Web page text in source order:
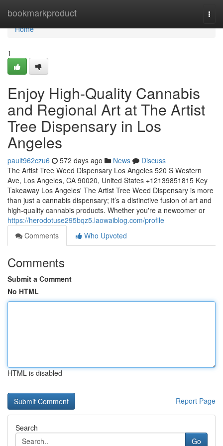
bookmarkproduct
Home
Home
1
Enjoy High-Quality Cannabis
and Regional Art at The Artist
Tree Dispensary in Los
Angeles
pault962czu6 572 days ago News
Discuss
The Artist Tree Weed Dispensary Los Angeles 520 S Western
Ave, Los Angeles, CA 90020, United States +12139851815 Key
Takeaway Los Angeles' The Artist Tree Weed Dispensary is more
than just a cannabis dispensary; it’s a distinctive fusion of art and
high-quality cannabis products. Whether you're a newcomer or
https://herodotuse295bqz5.laowaiblog.com/profile
Comments
Who Upvoted
Comments
Submit a Comment
No HTML
HTML is disabled
Report Page
Search
Go